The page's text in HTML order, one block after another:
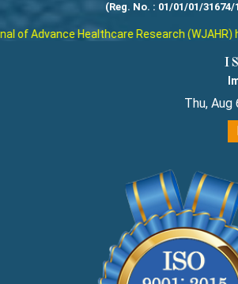
(Reg. No. : 01/01/01/31674/
of Advance Healthcare Research (WJAHR)
Thu, Aug